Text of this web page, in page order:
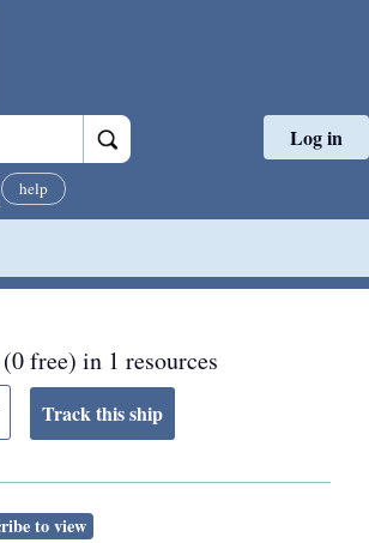
help
Log in
free) in 1 resources
to view